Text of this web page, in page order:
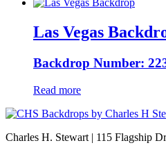
Las Vegas
Backdrop Number:
Read more
Charles H. Stewart | 115 Flagship